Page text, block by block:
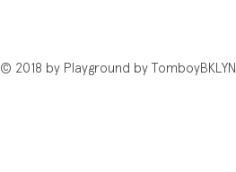
© 2018 by Playground by TomboyBKLYN